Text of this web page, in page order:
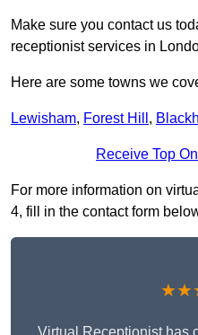
Make sure you contact us
receptionist services in
Here are some towns we
Lewisham, Forest Hill ,
Receive Top
For more information on
4, fill in the contact form